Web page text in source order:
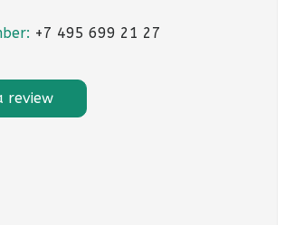
+7 495 699 21 27
review